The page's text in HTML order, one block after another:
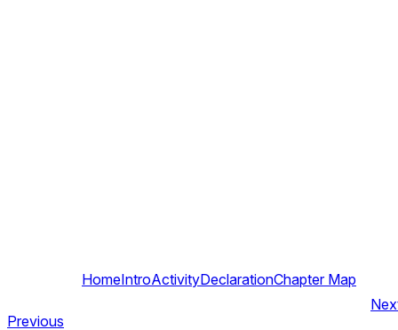
Previous
HomeIntroActivityDeclarationChapter Map